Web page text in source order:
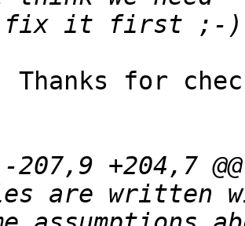
Thanks for
-207,9 +204,7